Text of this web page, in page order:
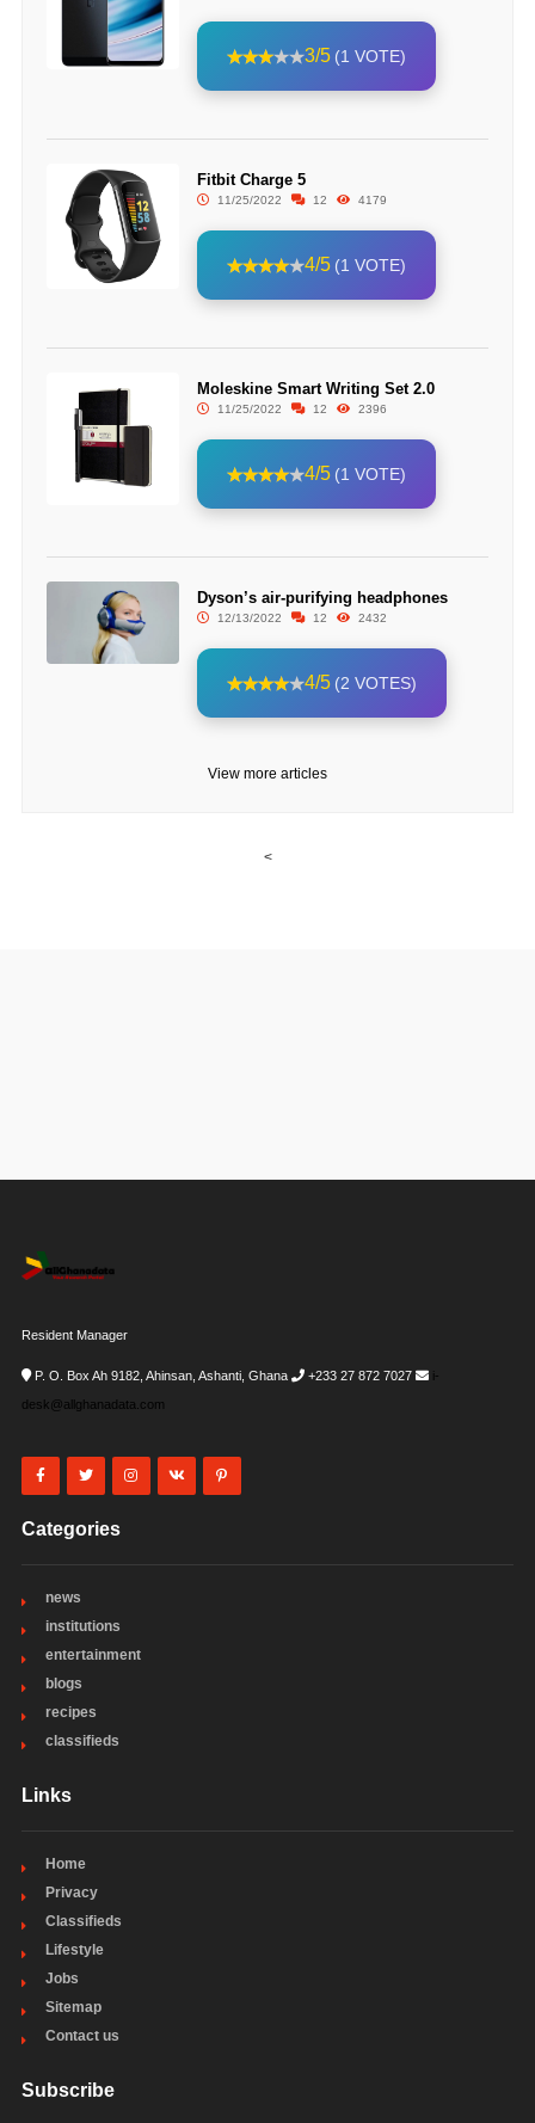
3/5 (1 VOTE)
Fitbit Charge 5
11/25/2022 12 4179
4/5 (1 VOTE)
Moleskine Smart Writing Set 2.0
11/25/2022 12 2396
4/5 (1 VOTE)
Dyson’s air-purifying headphones
12/13/2022 12 2432
4/5 (2 VOTES)
View more articles
<
Resident Manager
P. O. Box Ah 9182, Ahinsan, Ashanti, Ghana +233 27 872 7027
i-
desk@allghanadata.com
Categories
news
institutions
entertainment
blogs
recipes
classifieds
Links
Home
Privacy
Classifieds
Lifestyle
Jobs
Sitemap
Contact us
Subscribe